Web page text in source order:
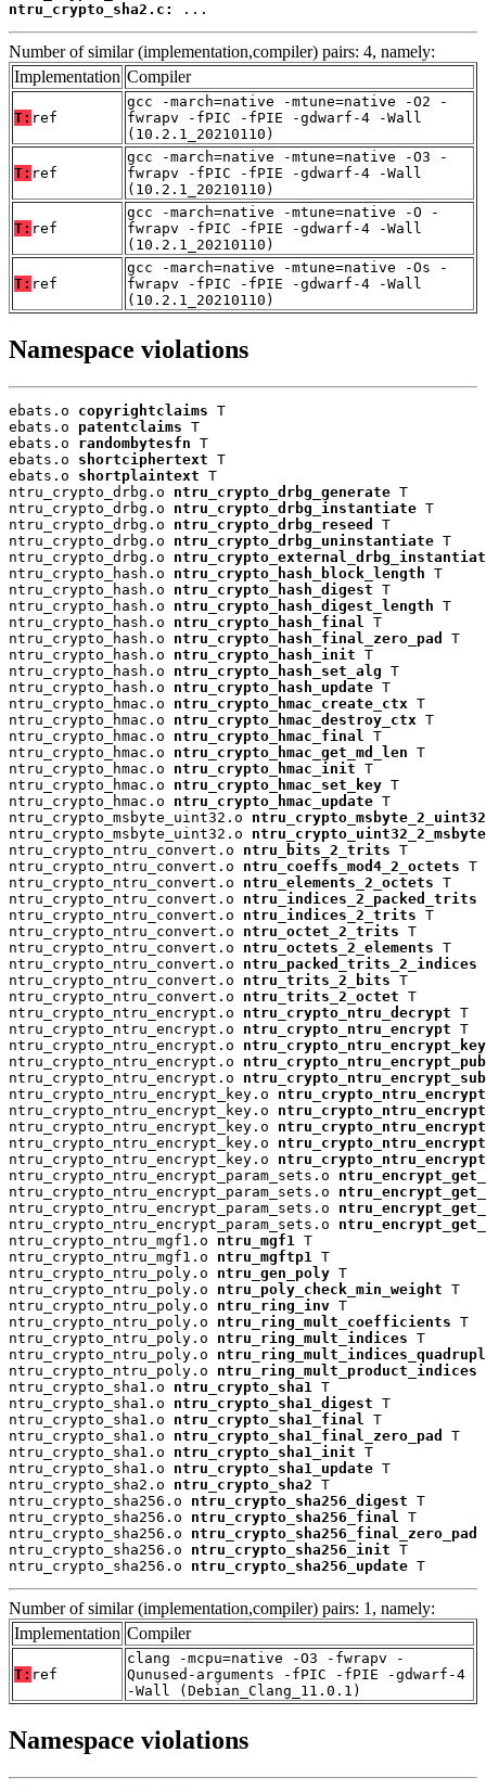
ntru_crypto_sha2.c:
...
Number of similar (implementation,compiler) pairs: 4, namely:
Implementation Compiler
T: ref
gcc -march=native -mtune=native -O2 -
fwrapv -fPIC -fPIE -gdwarf-4 -Wall
(10.2.1_20210110)
T: ref
gcc -march=native -mtune=native -O3 -
fwrapv -fPIC -fPIE -gdwarf-4 -Wall
(10.2.1_20210110)
T: ref
gcc -march=native -mtune=native -O -
fwrapv -fPIC -fPIE -gdwarf-4 -Wall
(10.2.1_20210110)
T: ref
gcc -march=native -mtune=native -Os -
fwrapv -fPIC -fPIE -gdwarf-4 -Wall
(10.2.1_20210110)
Namespace violations
ebats.o copyrightclaims T
ebats.o patentclaims T
ebats.o randombytesfn T
ebats.o shortciphertext T
ebats.o shortplaintext T
ntru_crypto_drbg.o ntru_crypto_drbg_generate T
ntru_crypto_drbg.o ntru_crypto_drbg_instantiate T
ntru_crypto_drbg.o ntru_crypto_drbg_reseed
T
ntru_crypto_drbg.o ntru_crypto_drbg_uninstantiate T
ntru_crypto_drbg.o
ntru_crypto_hash.o ntru_crypto_hash_block_length T
ntru_crypto_hash.o ntru_crypto_hash_digest T
ntru_crypto_hash.o ntru_crypto_hash_digest_length T
ntru_crypto_hash.o ntru_crypto_hash_final
T
ntru_crypto_hash.o ntru_crypto_hash_final_zero_pad
T
ntru_crypto_hash.o ntru_crypto_hash_init T
ntru_crypto_hash.o ntru_crypto_hash_set_alg T
ntru_crypto_hash.o ntru_crypto_hash_update T
ntru_crypto_hmac.o ntru_crypto_hmac_create_ctx T
ntru_crypto_hmac.o ntru_crypto_hmac_destroy_ctx T
ntru_crypto_hmac.o ntru_crypto_hmac_final
T
ntru_crypto_hmac.o ntru_crypto_hmac_get_md_len T
ntru_crypto_hmac.o ntru_crypto_hmac_init T
ntru_crypto_hmac.o ntru_crypto_hmac_set_key T
ntru_crypto_hmac.o ntru_crypto_hmac_update T
ntru_crypto_msbyte_uint32.o ntru_crypto_msbyte_2_uint32
ntru_crypto_msbyte_uint32.o ntru_crypto_uint32_2_msbyte
ntru_crypto_ntru_convert.o ntru_bits_2_trits T
ntru_crypto_ntru_convert.o ntru_coeffs_mod4_2_octets T
ntru_crypto_ntru_convert.o ntru_elements_2_octets T
ntru_crypto_ntru_convert.o ntru_indices_2_packed_trits
ntru_crypto_ntru_convert.o ntru_indices_2_trits T
ntru_crypto_ntru_convert.o ntru_octet_2_trits T
ntru_crypto_ntru_convert.o ntru_octets_2_elements T
ntru_crypto_ntru_convert.o ntru_packed_trits_2_indices
ntru_crypto_ntru_convert.o ntru_trits_2_bits T
ntru_crypto_ntru_convert.o ntru_trits_2_octet T
ntru_crypto_ntru_encrypt.o ntru_crypto_ntru_decrypt T
ntru_crypto_ntru_encrypt.o ntru_crypto_ntru_encrypt T
ntru_crypto_ntru_encrypt.o
ntru_crypto_ntru_encrypt.o
ntru_crypto_ntru_encrypt.o
ntru_crypto_ntru_encrypt_key.o
ntru_crypto_ntru_encrypt_key.o
ntru_crypto_ntru_encrypt_key.o
ntru_crypto_ntru_encrypt_key.o
ntru_crypto_ntru_encrypt_key.o
ntru_crypto_ntru_encrypt_param_sets.o
ntru_crypto_ntru_encrypt_param_sets.o
ntru_crypto_ntru_encrypt_param_sets.o
ntru_crypto_ntru_encrypt_param_sets.o
ntru_crypto_ntru_mgf1.o ntru_mgf1
T
ntru_crypto_ntru_mgf1.o ntru_mgftp1
T
ntru_crypto_ntru_poly.o ntru_gen_poly T
ntru_crypto_ntru_poly.o ntru_poly_check_min_weight T
ntru_crypto_ntru_poly.o ntru_ring_inv T
ntru_crypto_ntru_poly.o ntru_ring_mult_coefficients T
ntru_crypto_ntru_poly.o ntru_ring_mult_indices T
ntru_crypto_ntru_poly.o
ntru_crypto_ntru_poly.o ntru_ring_mult_product_indices
ntru_crypto_sha1.o ntru_crypto_sha1
T
ntru_crypto_sha1.o ntru_crypto_sha1_digest T
ntru_crypto_sha1.o ntru_crypto_sha1_final
T
ntru_crypto_sha1.o ntru_crypto_sha1_final_zero_pad
T
ntru_crypto_sha1.o ntru_crypto_sha1_init T
ntru_crypto_sha1.o ntru_crypto_sha1_update T
ntru_crypto_sha2.o ntru_crypto_sha2 T
ntru_crypto_sha256.o ntru_crypto_sha256_digest T
ntru_crypto_sha256.o ntru_crypto_sha256_final
T
ntru_crypto_sha256.o ntru_crypto_sha256_final_zero_pad
ntru_crypto_sha256.o ntru_crypto_sha256_init T
ntru_crypto_sha256.o ntru_crypto_sha256_update T
Number of similar (implementation,compiler) pairs: 1, namely:
Implementation Compiler
T: ref
clang -mcpu=native -O3 -fwrapv -
Qunused-arguments -fPIC -fPIE -gdwarf-4
-Wall (Debian_Clang_11.0.1)
Namespace violations